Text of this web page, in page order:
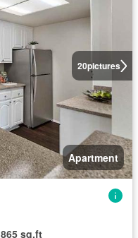
20pictures
Apartment
865 sq.ft